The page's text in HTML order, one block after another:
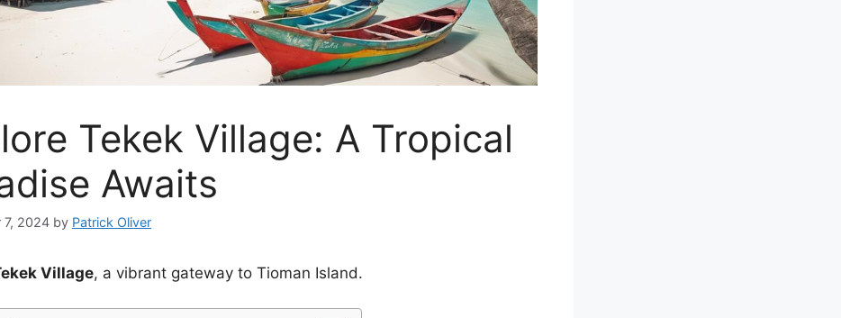
Tekek Village: A Tropical
Awaits
7, 2024 by Patrick Oliver
Village, a vibrant gateway to Tioman Island.